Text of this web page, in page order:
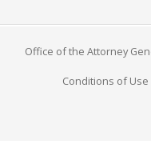
Office of the Attorney
Conditions of Use